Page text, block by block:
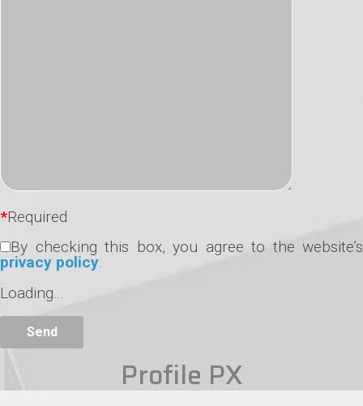
*Required
By checking this box, you agree to the website’s
privacy policy.
Loading…
Profile PX